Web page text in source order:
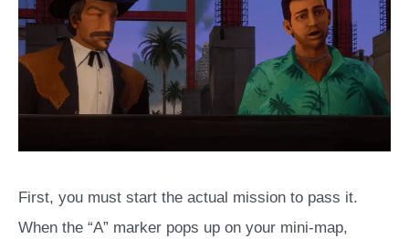
First, you must start the actual mission to pass it.
When the “A” marker pops up on your mini-map,